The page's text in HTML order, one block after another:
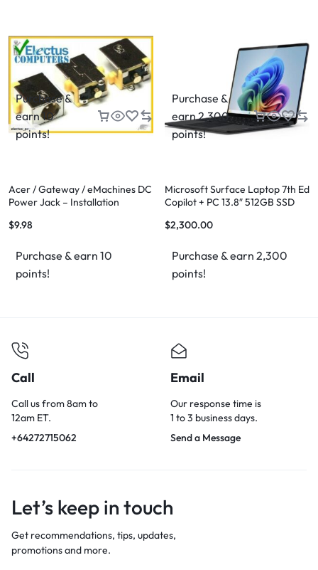
Purchase &
earn 10
points!
Acer / Gateway / eMachines DC
Power Jack – Installation
$9.98
Purchase & earn 10
points!
Purchase &
earn 2,300
points!
Microsoft Surface Laptop 7th Ed
Copilot + PC 13.8″ 512GB SSD
$2,300.00
Purchase & earn 2,300
points!
Call
Call us from 8am to
12am ET.
+64272715062
Email
Our response time is
1 to 3 business days.
Send a Message
Let’s keep in touch
Get recommendations, tips, updates,
promotions and more.